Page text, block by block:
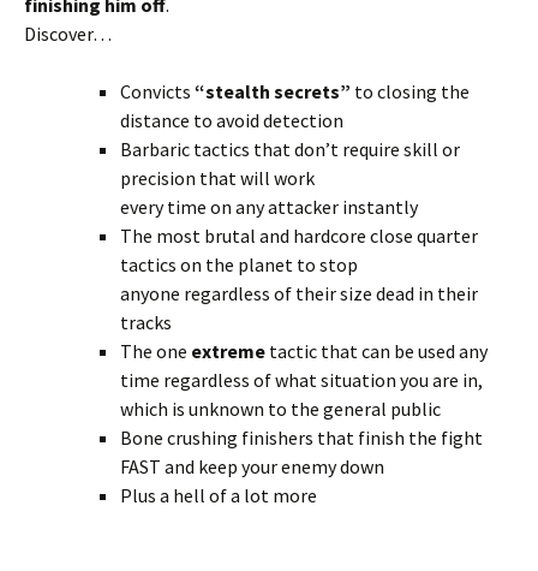
Discover…
Convicts “stealth secrets” to closing the
distance to avoid detection
Barbaric tactics that don’t require skill or
precision that will work
every time on any attacker instantly
The most brutal and hardcore close quarter
tactics on the planet to stop
anyone regardless of their size dead in their
tracks
The one extreme tactic that can be used any
time regardless of what situation you are in,
which is unknown to the general public
Bone crushing finishers that finish the fight
FAST and keep your enemy down
Plus a hell of a lot more